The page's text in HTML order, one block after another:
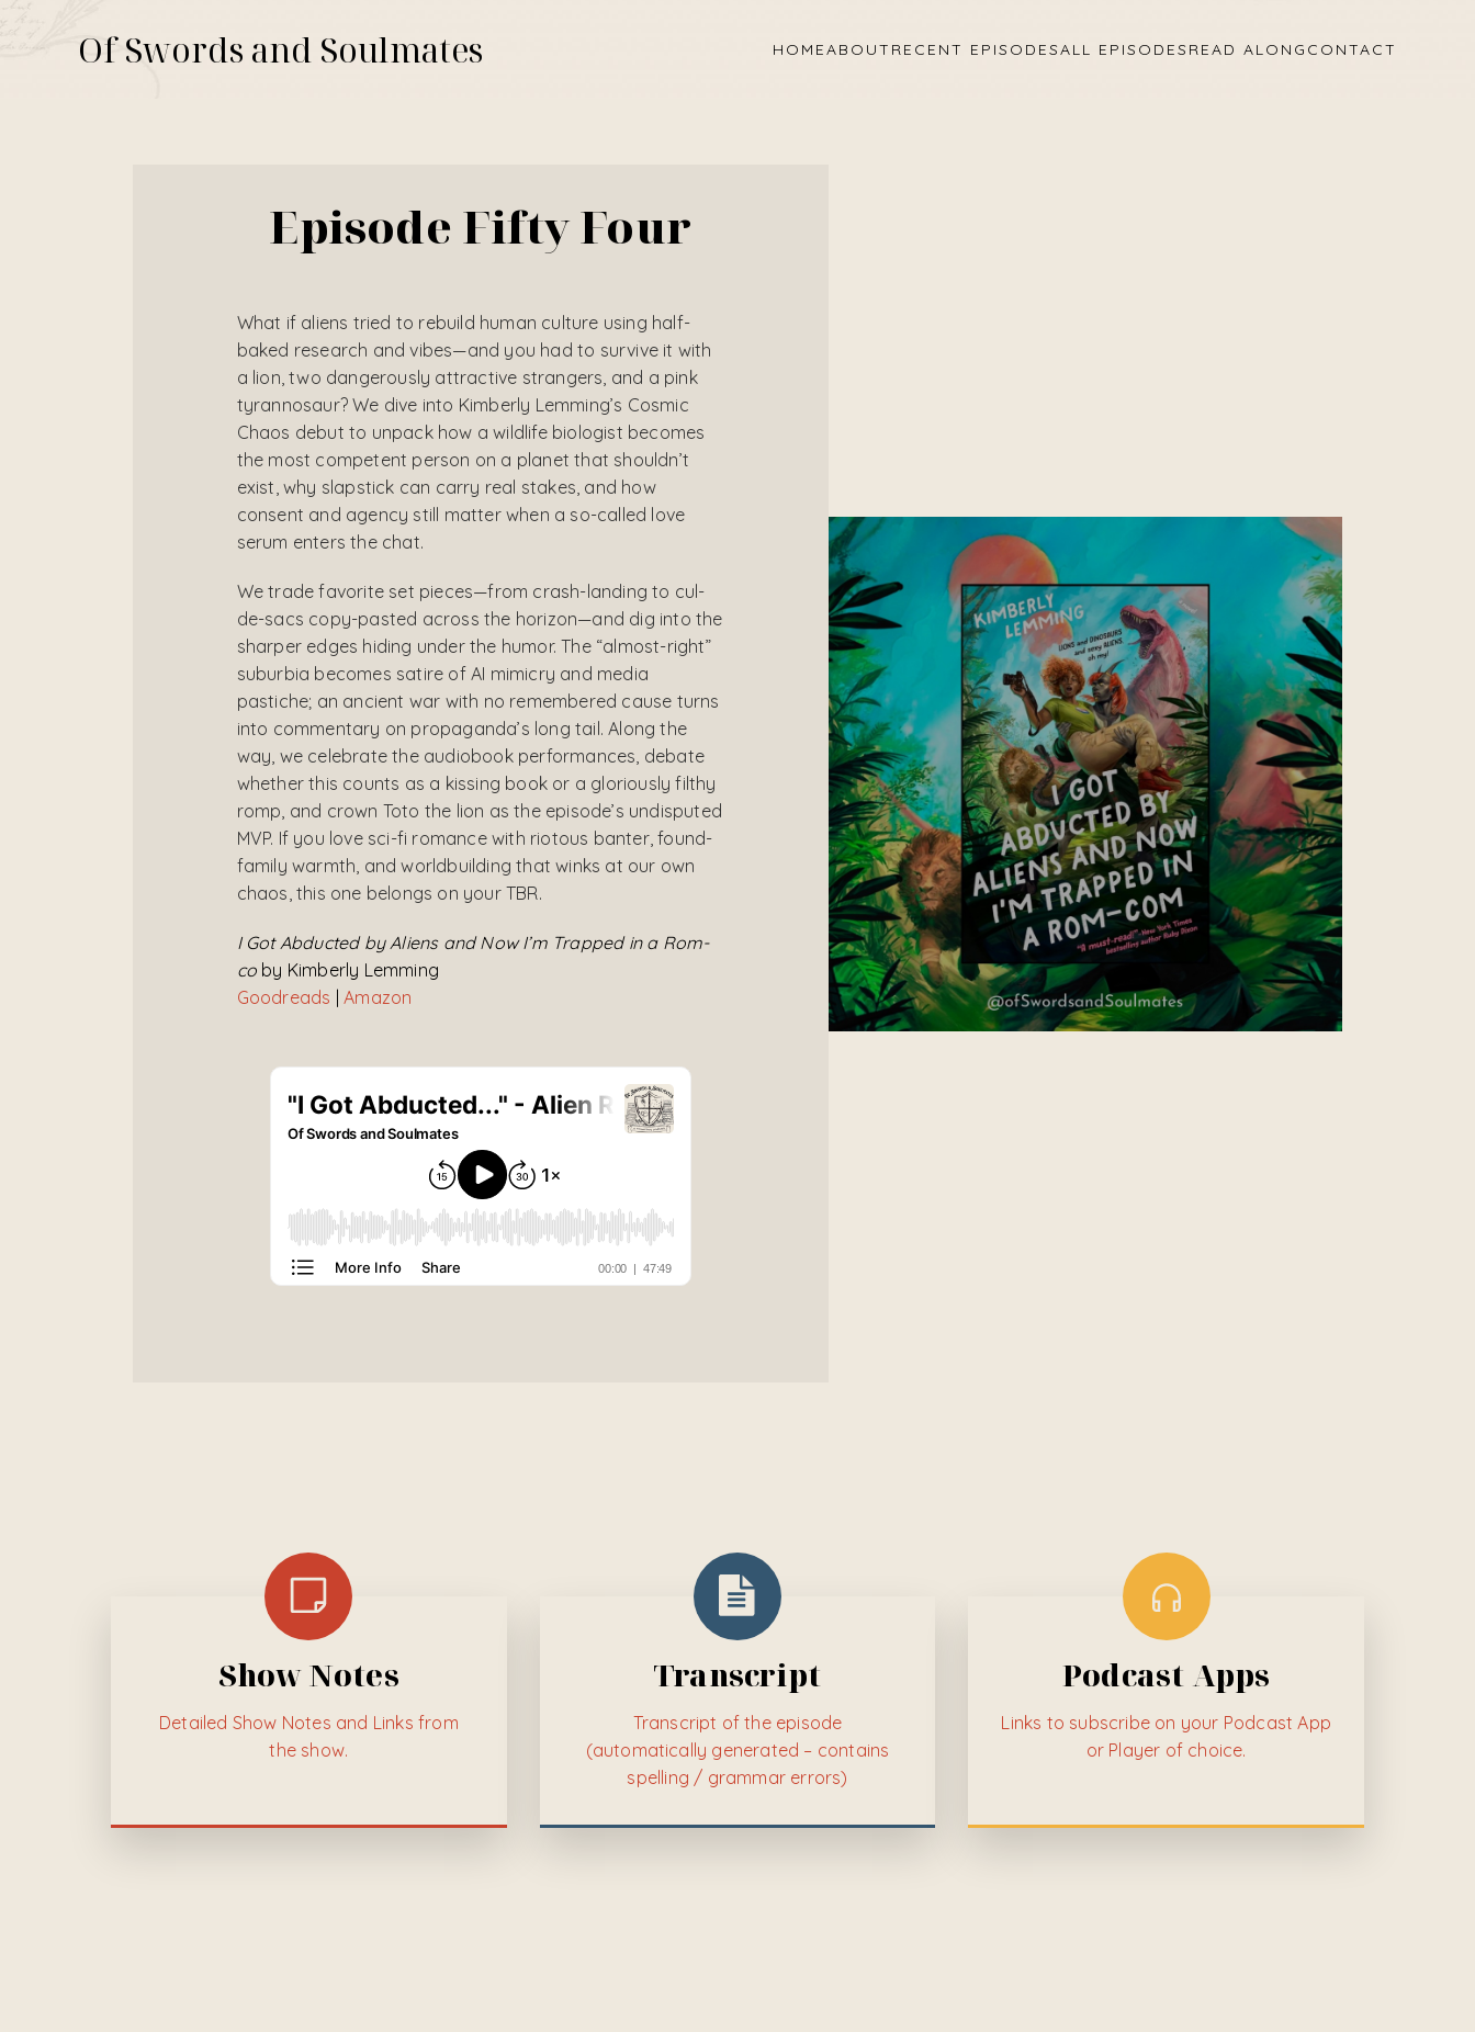
Of Swords and Soulmates HOMEABOUT RECENT EPISODESALL EPISODES READ ALONG CONTACT
Episode Fifty Four
What if aliens tried to rebuild human culture using half-
baked research and vibes—and you had to survive it with
a lion, two dangerously attractive strangers, and a pink
tyrannosaur? We dive into Kimberly Lemming’s Cosmic
Chaos debut to unpack how a wildlife biologist becomes
the most competent person on a planet that shouldn’t
exist, why slapstick can carry real stakes, and how
consent and agency still matter when a so-called love
serum enters the chat.
We trade favorite set pieces—from crash-landing to cul-
de-sacs copy-pasted across the horizon—and dig into the
sharper edges hiding under the humor. The “almost-right”
suburbia becomes satire of AI mimicry and media
pastiche; an ancient war with no remembered cause turns
into commentary on propaganda’s long tail. Along the
way, we celebrate the audiobook performances, debate
whether this counts as a kissing book or a gloriously filthy
romp, and crown Toto the lion as the episode’s undisputed
MVP. If you love sci-fi romance with riotous banter, found-
family warmth, and worldbuilding that winks at our own
chaos, this one belongs on your TBR.
I Got Abducted by Aliens and Now I’m Trapped in a Rom-
co by Kimberly Lemming
Goodreads |Amazon
Show Notes
Detailed Show Notes and Links from
the show.
Transcript
Transcript of the episode
(automatically generated – contains
spelling / grammar errors)
Podcast Apps
Links to subscribe on your Podcast App
or Player of choice.